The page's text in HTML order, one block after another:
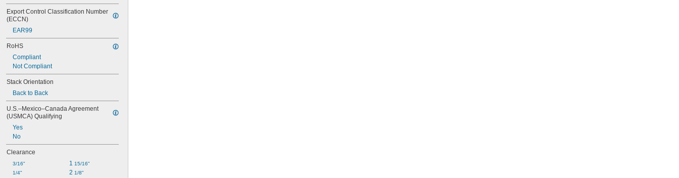
Export Control Classification Number
(ECCN)
EAR99
RoHS
Compliant
Not Compliant
Stack Orientation
Back to Back
U.S.–Mexico–Canada Agreement
(USMCA) Qualifying
Yes
No
Clearance
3/16"
1/4"
1 15/16"
2 1/8"